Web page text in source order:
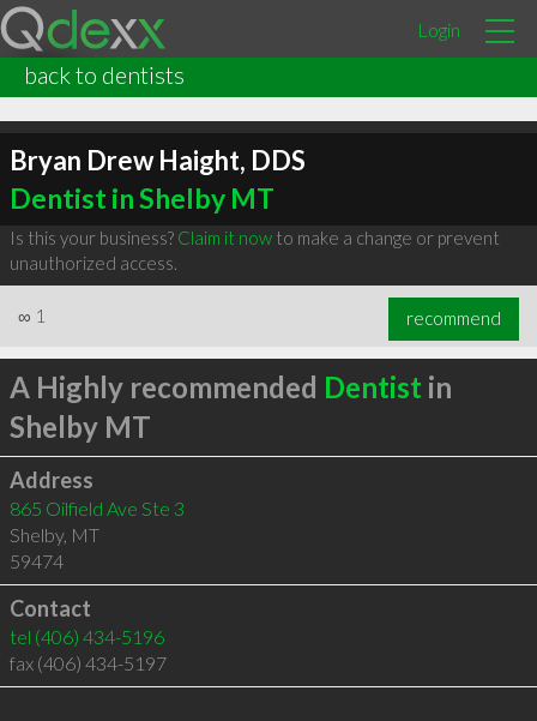
Login
back to dentists
Bryan Drew Haight, DDS
Dentist in Shelby MT
Is this your business? Claim it nowto make a change or prevent
unauthorized access.
∞ 1 recommend
A Highly recommended Dentist in
Shelby MT
Address
865 Oilfield Ave Ste 3
Shelby, MT
59474
Contact
tel (406) 434-5196
fax (406) 434-5197